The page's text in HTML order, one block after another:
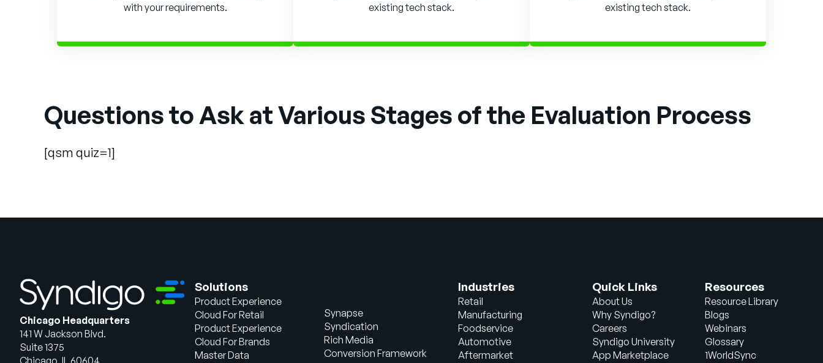
with your requirements.
existing tech stack.
existing tech stack.
Questions to Ask at Various Stages of the Evaluation Process
[qsm quiz=1]
Chicago Headquarters
141 W Jackson Blvd.
Suite 1375
Solutions
Product Experience
Cloud For Retail
Product Experience
Cloud For Brands
Master Data
Synapse
Syndication
Rich Media
Conversion Framework
Industries
Retail
Manufacturing
Foodservice
Automotive
Aftermarket
Quick Links
About Us
Why Syndigo?
Careers
Syndigo University
App Marketplace
Resources
Resource Library
Blogs
Webinars
Glossary
1WorldSync